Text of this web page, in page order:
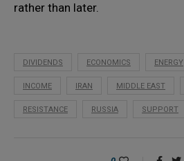
rather than later.
DIVIDENDS ECONOMICS ENERGY
INCOME IRAN MIDDLE EAST
RESISTANCE RUSSIA SUPPORT